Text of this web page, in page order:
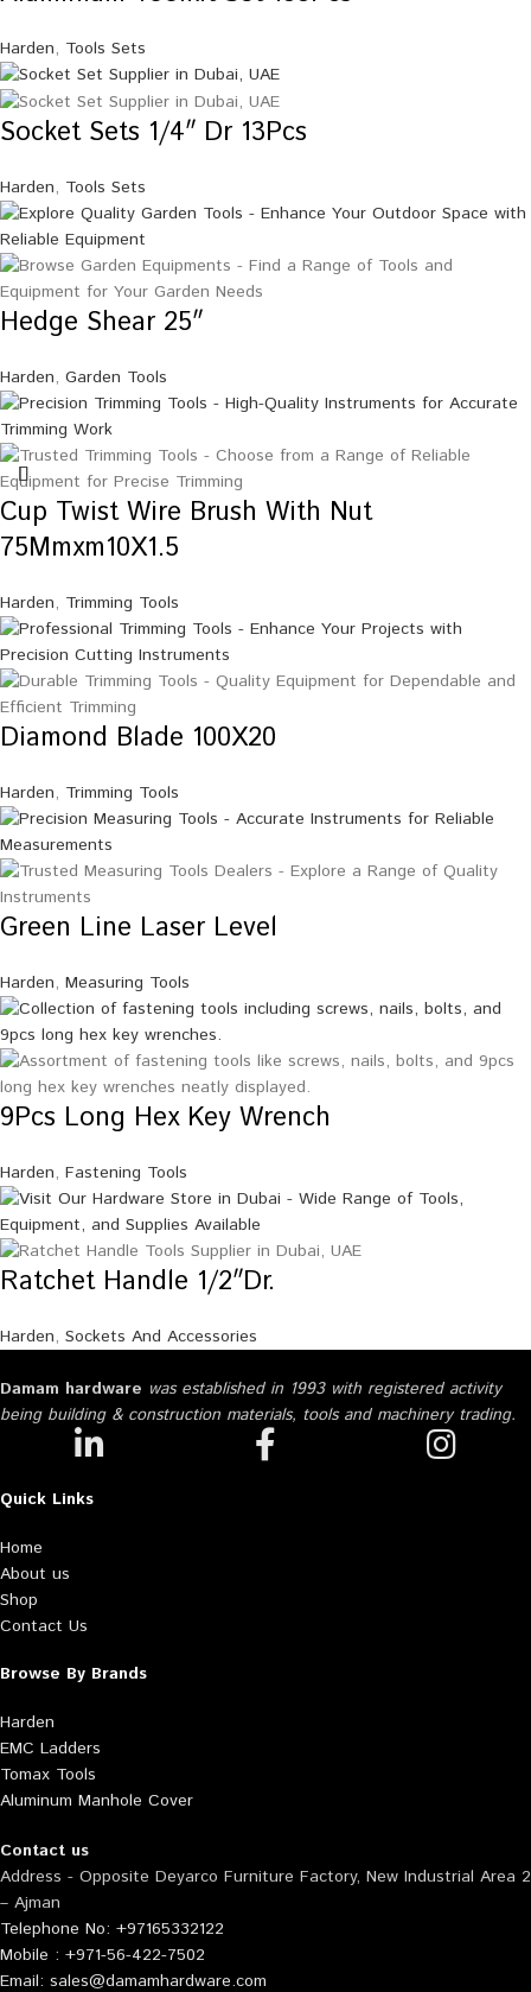
Harden, Tools Sets
Socket Sets 1/4″ Dr 13Pcs
Harden, Tools Sets
Hedge Shear 25″
Harden, Garden Tools
Cup Twist Wire Brush With Nut
75Mmxm10X1.5
Harden, Trimming Tools
Diamond Blade 100X20
Harden, Trimming Tools
Green Line Laser Level
Harden, Measuring Tools
9Pcs Long Hex Key Wrench
Harden, Fastening Tools
Ratchet Handle 1/2″Dr.
Harden, Sockets And Accessories
Damam hardware was established in 1993 with registered activity
being building & construction materials, tools and machinery trading.
Quick Links
Home
About us
Shop
Contact Us
Browse By Brands
Harden
EMC Ladders
Tomax Tools
Aluminum Manhole Cover
Contact us
Address - Opposite Deyarco Furniture Factory, New Industrial Area 2
– Ajman
Telephone No: +97165332122
Mobile : +971-56-422-7502
Email: sales@damamhardware.com